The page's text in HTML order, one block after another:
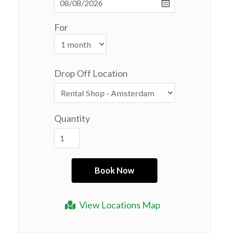
View Locations Map
For
Drop Off Location
Quantity